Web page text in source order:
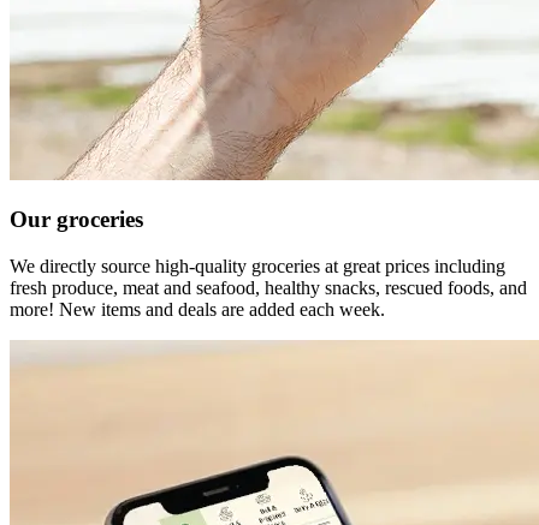
Our groceries
We directly source high-quality groceries at great prices including
fresh produce, meat and seafood, healthy snacks, rescued foods, and
more! New items and deals are added each week.